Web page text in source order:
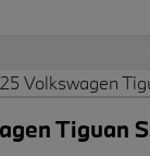
Tiguan S